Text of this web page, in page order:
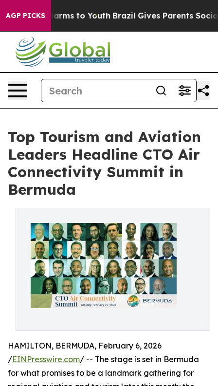
AGP PICKS
Harms to Youth Brazil Gives Parents Social
Top Tourism and Aviation
Leaders Headline CTO Air
Connectivity Summit in
Bermuda
HAMILTON, BERMUDA, February 6, 2026
/EINPresswire.com/ -- The stage is set in Bermuda
for what promises to be a landmark gathering for